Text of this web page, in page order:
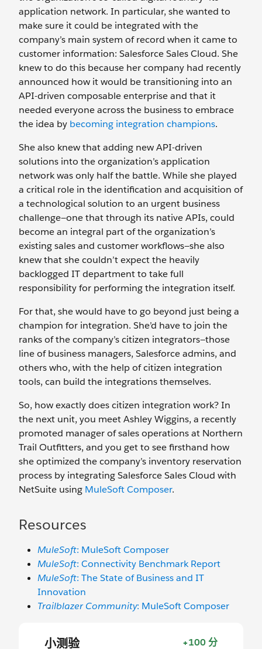
application network. In particular, she wanted to
make sure it could be integrated with the
company’s main system of record when it came to
customer information: Salesforce Sales Cloud. She
knew to do this because her company had recently
announced how it would be transitioning into an
API-driven composable enterprise and that it
needed everyone across the business to embrace
the idea by becoming integration champions.
She also knew that adding new API-driven
solutions into the organization’s application
network was only half the battle. While she played
a critical role in the identification and acquisition of
a technological solution to an urgent business
challenge—one that through its native APIs, could
become an integral part of the organization’s
existing sales and customer workflows—she also
knew that she couldn’t expect the heavily
backlogged IT department to take full
responsibility for performing the integration itself.
For that, she would have to go beyond just being a
champion for integration. She’d have to join the
ranks of the company’s citizen integrators—those
line of business managers, Salesforce admins, and
others who, with the help of citizen integration
tools, can build the integrations themselves.
So, how exactly does citizen integration work? In
the next unit, you meet Ashley Wiggins, a recently
promoted manager of sales operations at Northern
Trail Outfitters, and you get to see firsthand how
she optimized the company’s inventory reservation
process by integrating Salesforce Sales Cloud with
NetSuite using MuleSoft Composer.
Resources
MuleSoft: MuleSoft Composer
MuleSoft: Connectivity Benchmark Report
MuleSoft: The State of Business and IT
Innovation
Trailblazer Community: MuleSoft Composer